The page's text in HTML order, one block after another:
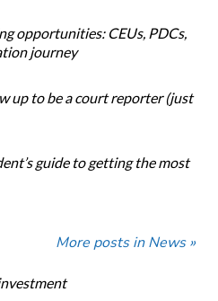
opportunities: CEUs, PDCs,
journey
up to be a court reporter (just
guide to getting the most
More posts in News »